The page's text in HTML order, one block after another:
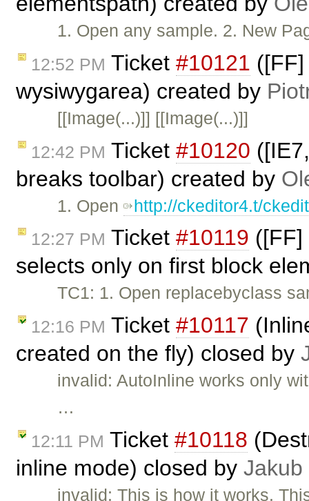
1. Open any sample. 2. New
12:52 PM Ticket #10121
wysiwygarea) created by
[[Image(...)]] [[Image(...)]]
12:42 PM Ticket #10120
breaks toolbar) created by
1. Open http://ckeditor4.t/
12:27 PM Ticket #10119 ([FF]
selects only on first block
TC1: 1. Open replacebyclass
12:16 PM Ticket #10117
created on the fly) closed by
invalid: AutoInline works only
…
12:11 PM Ticket #10118
inline mode) closed by Jakub
invalid: This is how it works.